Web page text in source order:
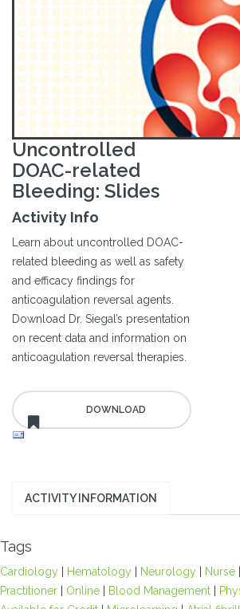
Uncontrolled
DOAC-related
Bleeding: Slides
Activity Info
Learn about uncontrolled DOAC-
related bleeding as well as safety
and efficacy findings for
anticoagulation reversal agents.
Download Dr. Siegal’s presentation
on recent data and information on
anticoagulation reversal therapies.
ACTIVITY INFORMATION
Tags
Cardiology Hematology Neurology Nurse
Practitioner
Online Blood Management